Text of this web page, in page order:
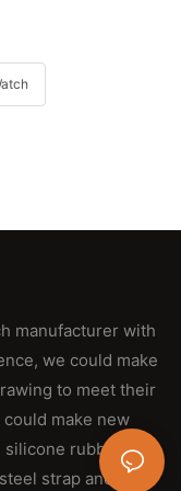
manufacturer with
we could make
to meet their
make new
silicone rubber
strap and